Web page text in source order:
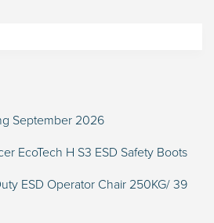
September 2026
EcoTech H S3 ESD Safety Boots
ESD Operator Chair 250KG/ 39